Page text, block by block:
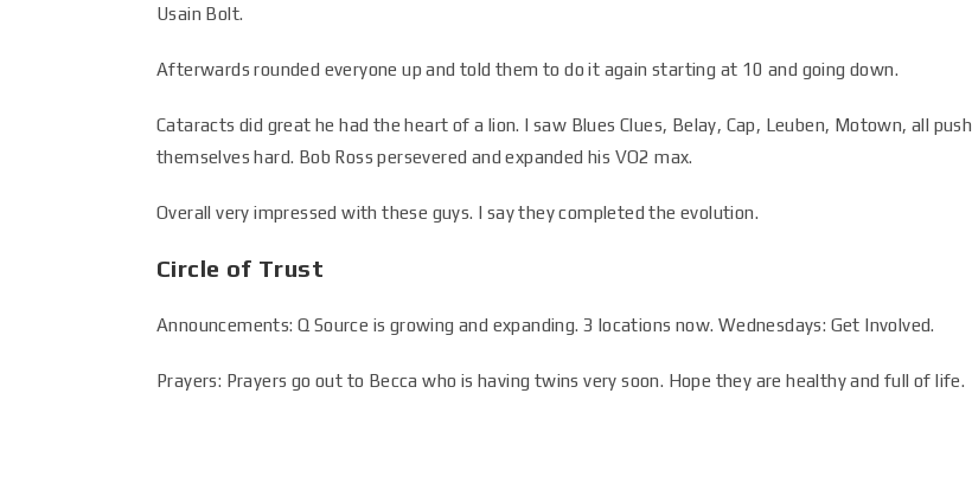
Usain Bolt.
Afterwards rounded everyone up and told them to do it again starting at 10 and going down.
Cataracts did great he had the heart of a lion. I saw Blues Clues, Belay, Cap, Leuben, Motown, all push
themselves hard. Bob Ross persevered and expanded his VO2 max.
Overall very impressed with these guys. I say they completed the evolution.
Circle of Trust
Announcements: Q Source is growing and expanding. 3 locations now. Wednesdays: Get Involved.
Prayers: Prayers go out to Becca who is having twins very soon. Hope they are healthy and full of life.